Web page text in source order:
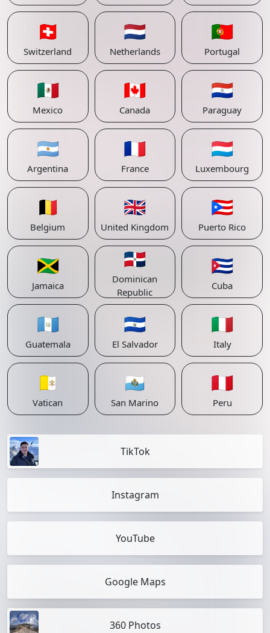
🇨🇭
Switzerland
🇳🇱
Netherlands
🇵🇹
Portugal
🇲🇽
Mexico
🇨🇦
Canada
🇵🇾
Paraguay
🇦🇷
Argentina
🇫🇷
France
🇱🇺
Luxembourg
🇧🇪
Belgium
🇬🇧
United Kingdom
🇵🇷
Puerto Rico
🇯🇲
Jamaica
🇩🇴
Dominican
Republic
🇨🇺
Cuba
🇬🇹
Guatemala
🇸🇻
El Salvador
🇮🇹
Italy
🇻🇦
Vatican
🇸🇲
San Marino
🇵🇪
Peru
TikTok
Instagram
YouTube
Google Maps
360 Photos